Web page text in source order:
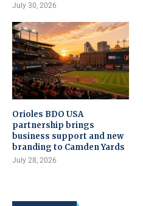
July 30, 2026
Orioles BDO USA
partnership brings
business support and new
branding to Camden Yards
July 28, 2026